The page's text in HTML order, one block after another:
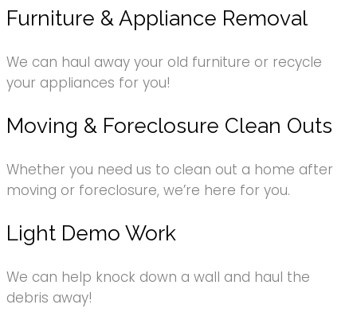
Furniture & Appliance Removal
We can haul away your old furniture or recycle
your appliances for you!
Moving & Foreclosure Clean Outs
Whether you need us to clean out a home after
moving or foreclosure, we’re here for you.
Light Demo Work
We can help knock down a wall and haul the
debris away!